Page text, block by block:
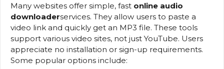
Many websites offer simple, fast online audio
downloaderservices. They allow users to paste a
video link and quickly get an MP3 file. These tools
support various video sites, not just YouTube. Users
appreciate no installation or sign-up requirements.
Some popular options include: